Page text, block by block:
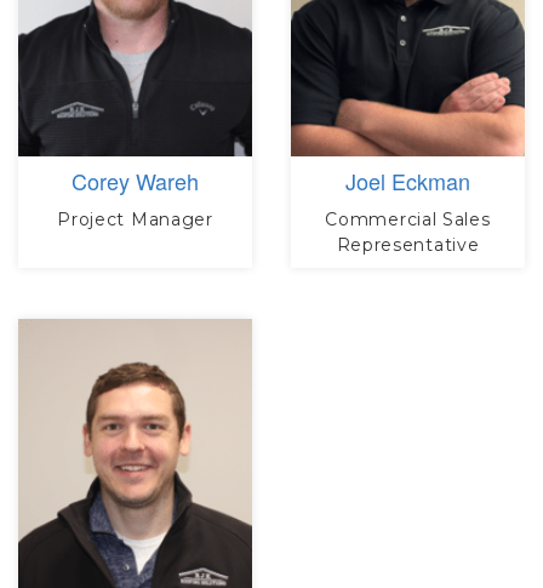
Corey Wareh
Project Manager
Joel Eckman
Commercial Sales
Representative